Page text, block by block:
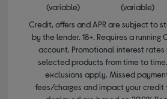
(variable)
(variable)
Credit, offers and APR are subject to
by the lender. 18+. Requires a
account. Promotional interest rates
selected products from time to
exclusions apply. Missed
fees/charges and impact your